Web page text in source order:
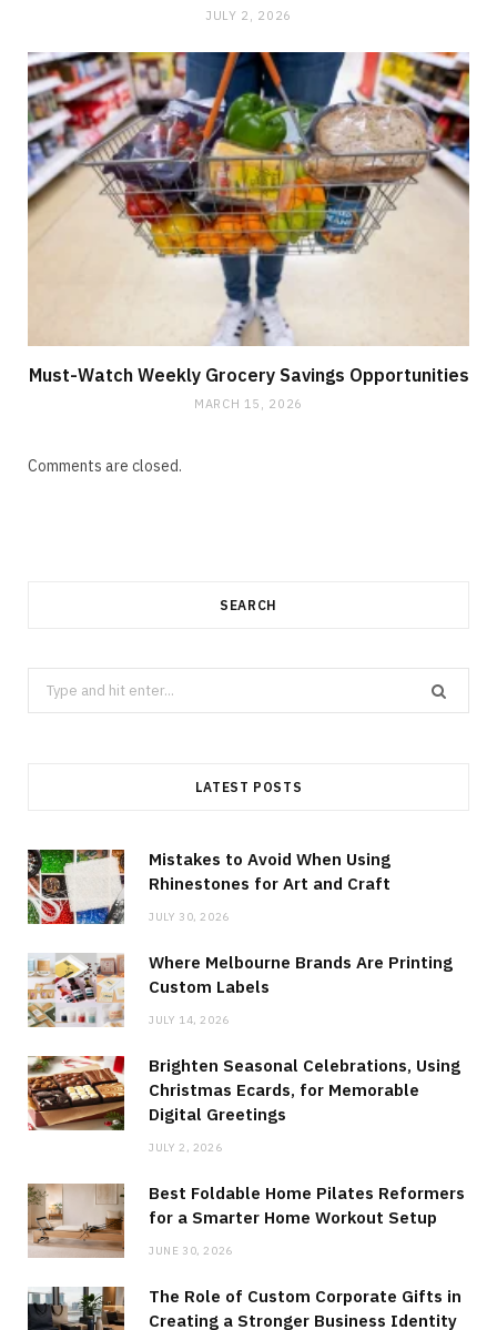
JULY 2, 2026
Must-Watch Weekly Grocery Savings Opportunities
MARCH 15, 2026
Comments are closed.
SEARCH
Search
for:
LATEST POSTS
Mistakes to Avoid When Using
Rhinestones for Art and Craft
JULY 30, 2026
Where Melbourne Brands Are Printing
Custom Labels
JULY 14, 2026
Brighten Seasonal Celebrations, Using
Christmas Ecards, for Memorable
Digital Greetings
JULY 2, 2026
Best Foldable Home Pilates Reformers
for a Smarter Home Workout Setup
JUNE 30, 2026
The Role of Custom Corporate Gifts in
Creating a Stronger Business Identity